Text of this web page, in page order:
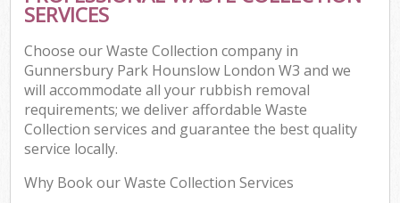
SERVICES
Choose our Waste Collection company in
Gunnersbury Park Hounslow London W3 and we
will accommodate all your rubbish removal
requirements; we deliver affordable Waste
Collection services and guarantee the best quality
service locally.
Why Book our Waste Collection Services